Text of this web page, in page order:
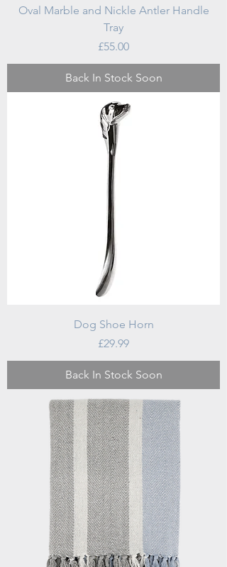
Oval Marble and Nickle Antler Handle
Tray
Price
£55.00
Back In Stock Soon
Dog Shoe Horn
Price
£29.99
Back In Stock Soon